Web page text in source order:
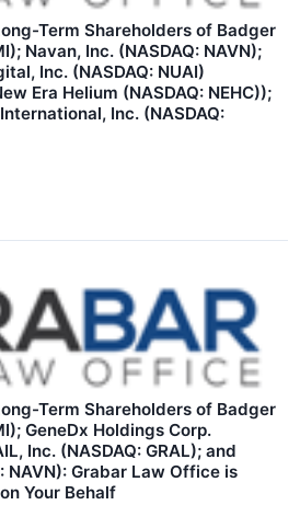
Term Shareholders of Badger
Navan, Inc. (NASDAQ: NAVN);
Inc. (NASDAQ: NUAI)
Era Helium (NASDAQ: NEHC));
Inc. (NASDAQ:
Term Shareholders of Badger
GeneDx Holdings Corp.
Inc. (NASDAQ: GRAL); and
NAVN): Grabar Law Office is
Your Behalf